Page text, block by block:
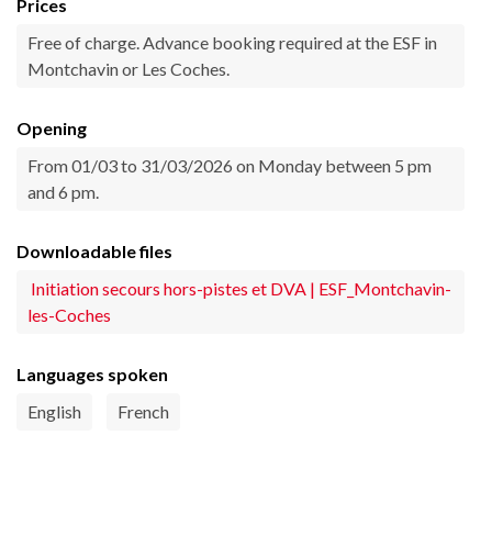
Prices
Free of charge. Advance booking required at the ESF in
Montchavin or Les Coches.
Opening
From 01/03 to 31/03/2026 on Monday between 5 pm
and 6 pm.
Downloadable files
Initiation secours hors-pistes et DVA | ESF_Montchavin-
les-Coches
Languages spoken
English
French